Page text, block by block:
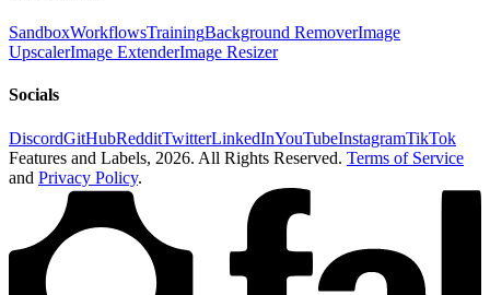
SandboxWorkflowsTrainingBackground RemoverImage
UpscalerImage ExtenderImage Resizer
Socials
DiscordGitHubRedditTwitterLinkedInYouTubeInstagramTikTok
Features and Labels, 2026. All Rights Reserved. Terms of Service
and Privacy Policy.